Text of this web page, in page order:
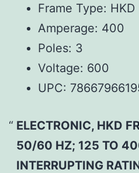
Frame Type: HKD
Amperage: 400
Poles: 3
Voltage: 600
UPC:
ELECTRONIC, HKD
50/60 HZ; 125 TO
INTERRUPTING